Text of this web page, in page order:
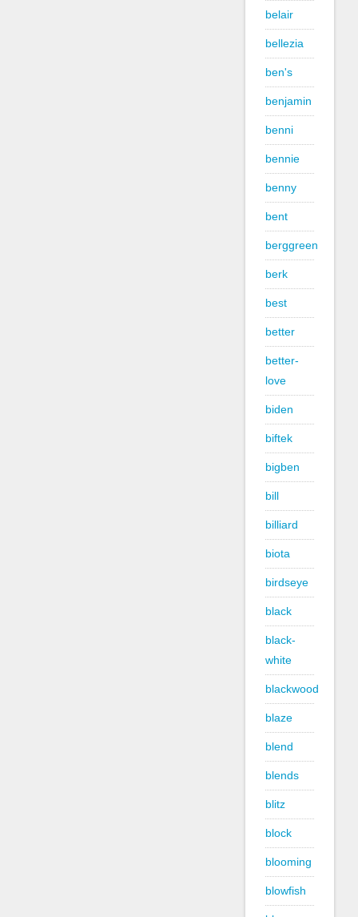
belair
bellezia
ben's
benjamin
benni
bennie
benny
bent
berggreen
berk
best
better
better-
love
biden
biftek
bigben
bill
billiard
biota
birdseye
black
black-
white
blackwood
blaze
blend
blends
blitz
block
blooming
blowfish